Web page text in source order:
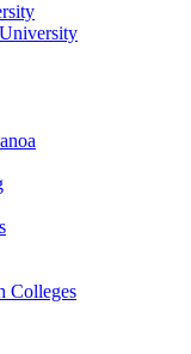
Colleges